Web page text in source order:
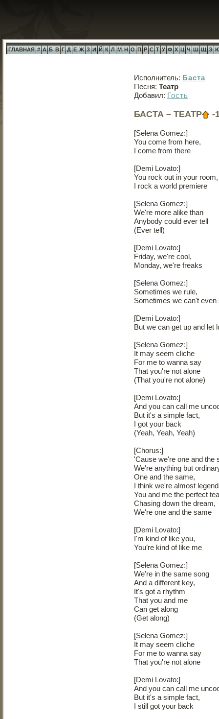
ГЛАВНАЯ # А Б В Г Д Е Ж З И Й К Л М Н О П Р С Т У Ф Х Ц Ч Ш Щ Э
Исполнитель: Баста
Песня: Театр
Добавил: Гость
БАСТА – ТЕАТР -
[Selena Gomez:]
You come from here,
I come from there
[Demi Lovato:]
You rock out in your room,
I rock a world premiere
[Selena Gomez:]
We're more alike than
Anybody could ever tell
(Ever tell)
[Demi Lovato:]
Friday, we're cool,
Monday, we're freaks
[Selena Gomez:]
Sometimes we rule,
Sometimes we can't even
[Demi Lovato:]
But we can get up and let
[Selena Gomez:]
It may seem cliche
For me to wanna say
That you're not alone
(That you're not alone)
[Demi Lovato:]
And you can call me
But it's a simple fact,
I got your back
(Yeah, Yeah, Yeah)
[Chorus:]
'Cause we're one and the
We're anything but
One and the same,
I think we're almost
You and me the perfect
Chasing down the dream,
We're one and the same
[Demi Lovato:]
I'm kind of like you,
You’re kind of like me
[Selena Gomez:]
We're in the same song
And a different key,
It's got a rhythm
That you and me
Can get along
(Get along)
[Selena Gomez:]
It may seem cliche
For me to wanna say
That you're not alone
[Demi Lovato:]
And you can call me
But it's a simple fact,
I still got your back